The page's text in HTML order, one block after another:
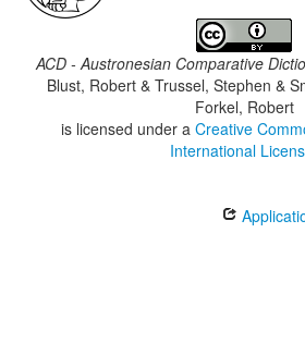
ACD - Austronesian Comparative
Blust, Robert & Trussel, Stephen &
Forkel, Robert
is licensed under a Creative
International